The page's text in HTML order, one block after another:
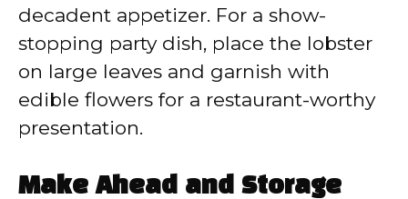
decadent appetizer. For a show-
stopping party dish, place the lobster
on large leaves and garnish with
edible flowers for a restaurant-worthy
presentation.
Make Ahead and Storage